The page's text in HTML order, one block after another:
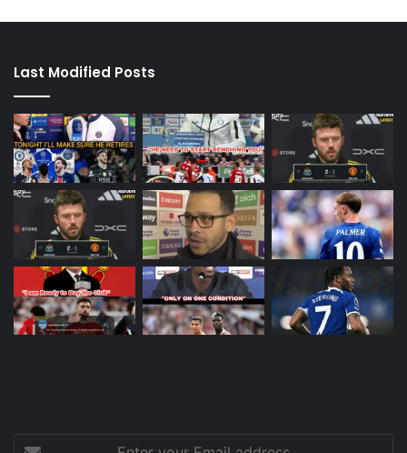
Last Modified Posts